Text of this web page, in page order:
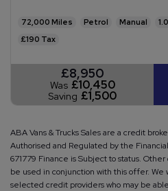
72,000 Petrol Manual
£190
£8,950
Was £10,450
Saving £1,500
ABA Vans & Trucks Sales are a credit
Authorised and Regulated by the
671779 Finance is Subject to status.
be used in conjunction with this offer.
selected credit providers who may be